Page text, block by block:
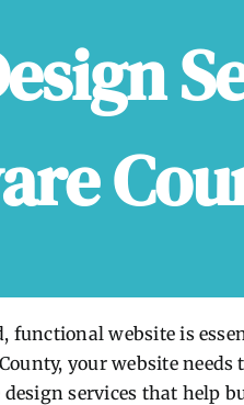
functional website is
your website
services that help